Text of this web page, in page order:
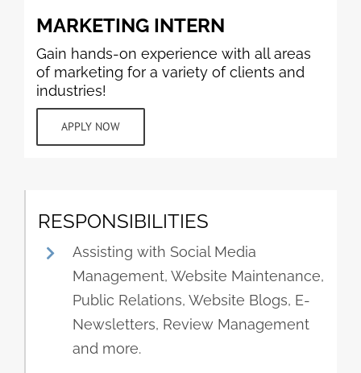
MARKETING INTERN
Gain hands-on experience with all areas
of marketing for a variety of clients and
industries!
APPLY NOW
RESPONSIBILITIES
Assisting with Social Media
Management, Website Maintenance,
Public Relations, Website Blogs, E-
Newsletters, Review Management
and more.